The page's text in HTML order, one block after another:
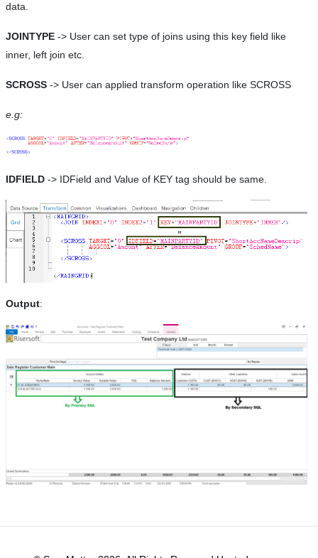
data.
JOINTYPE -> User can set type of joins using this key field like
inner, left join etc.
SCROSS -> User can applied transform operation like SCROSS
e.g:
IDFIELD -> IDField and Value of KEY tag should be same.
Output: